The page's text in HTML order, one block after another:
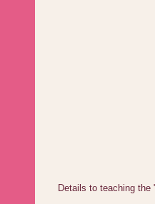
Details to teaching